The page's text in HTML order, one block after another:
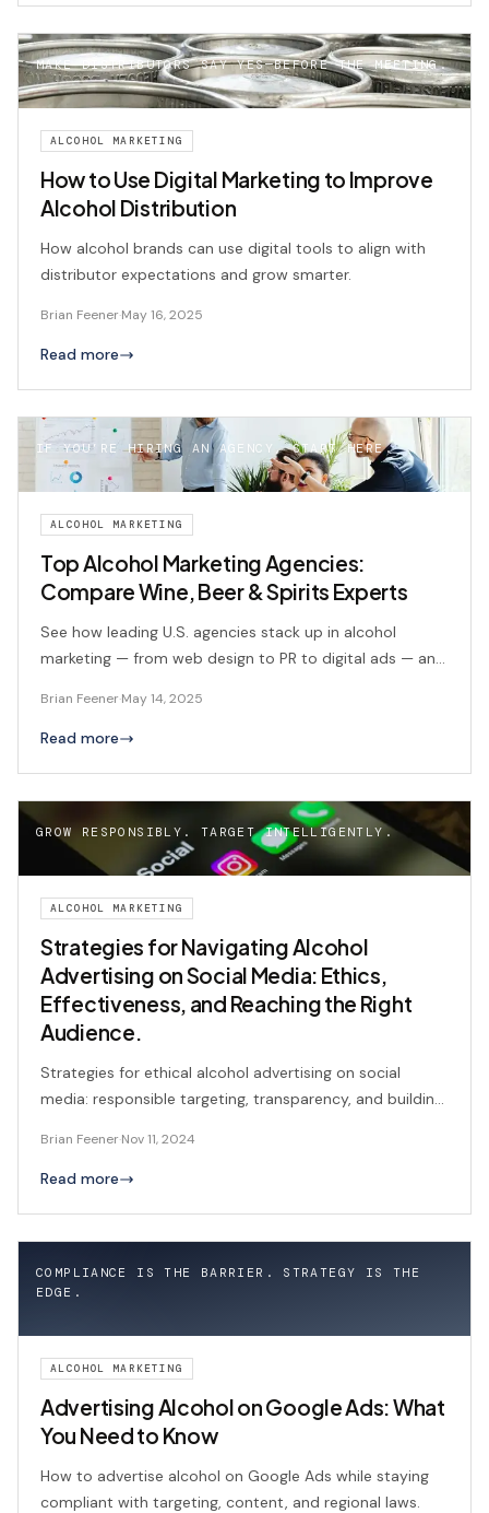
MAKE DISTRIBUTORS SAY YES—BEFORE THE MEETING.
ALCOHOL MARKETING
How to Use Digital Marketing to Improve
Alcohol Distribution
How alcohol brands can use digital tools to align with
distributor expectations and grow smarter.
Brian Feener·May 16, 2025
Read more
IF YOU’RE HIRING AN AGENCY, START HERE.
ALCOHOL MARKETING
Top Alcohol Marketing Agencies:
Compare Wine, Beer & Spirits Experts
See how leading U.S. agencies stack up in alcohol
marketing — from web design to PR to digital ads — and
Brian Feener·May 14, 2025
Read more
GROW RESPONSIBLY. TARGET INTELLIGENTLY.
ALCOHOL MARKETING
Strategies for Navigating Alcohol
Advertising on Social Media: Ethics,
Effectiveness, and Reaching the Right
Audience.
Strategies for ethical alcohol advertising on social
media: responsible targeting, transparency, and building
Brian Feener·Nov 11, 2024
Read more
COMPLIANCE IS THE BARRIER. STRATEGY IS THE
EDGE.
ALCOHOL MARKETING
Advertising Alcohol on Google Ads: What
You Need to Know
How to advertise alcohol on Google Ads while staying
compliant with targeting, content, and regional laws.